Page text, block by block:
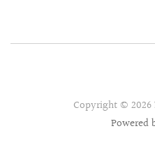
Copyright © 2026
Powered